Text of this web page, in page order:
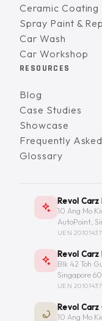
Ceramic Coating
Spray Paint &
Car Wash
Car Workshop
RESOURCES
Blog
Case Studies
Showcase
Frequently
Glossary
Revol Carz
10 Ang Mo
AutoPoint,
UEN
Revol Carz
Blk 42 Toh
Singapore
UEN
Revol Carz
10 Ang Mo